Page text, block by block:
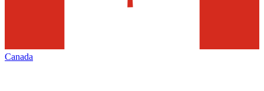
Canada